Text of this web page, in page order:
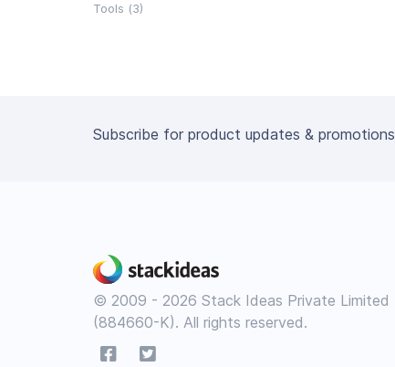
Tools (3)
Subscribe for product updates & promotions
© 2009 - 2026 Stack Ideas Private Limited
(884660-K). All rights reserved.